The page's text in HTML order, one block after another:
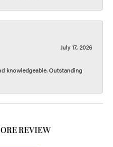
July 17, 2026
knowledgeable. Outstanding
REVIEW